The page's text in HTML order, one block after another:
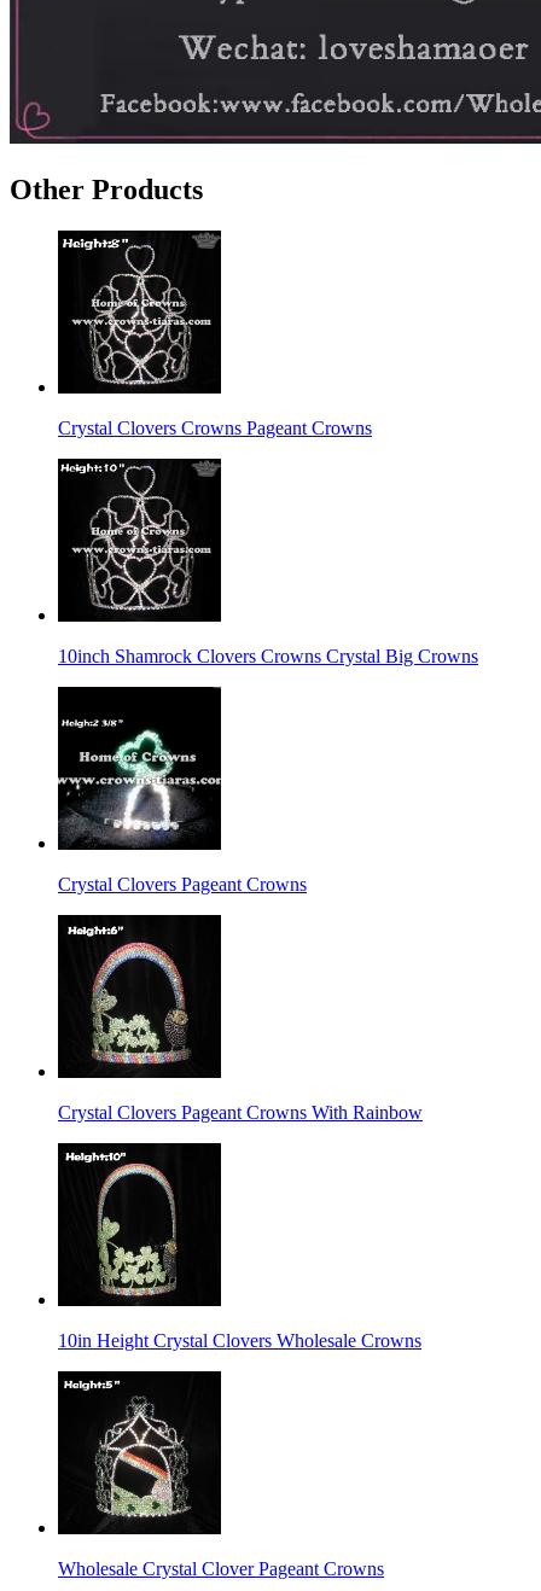
Other Products
Crystal Clovers Crowns Pageant Crowns
10inch Shamrock Clovers Crowns Crystal Big Crowns
Crystal Clovers Pageant Crowns
Crystal Clovers Pageant Crowns With Rainbow
10in Height Crystal Clovers Wholesale Crowns
Wholesale Crystal Clover Pageant Crowns